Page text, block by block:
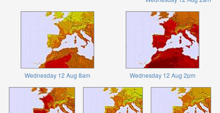
Wednesday 12 Aug 8am Wednesday 12 Aug 2pm